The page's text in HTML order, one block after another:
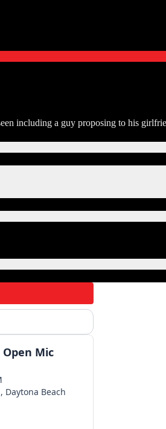
including a guy proposing to his